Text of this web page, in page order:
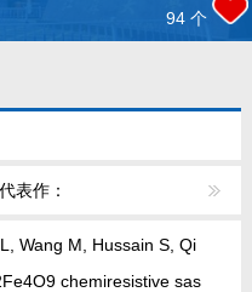
94 个
表作：
Wang M, Hussain S, Qi
chemiresistive sas